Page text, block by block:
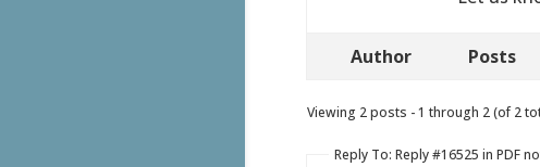
Author Posts
Viewing 2 posts - 1 through 2 (of 2
Reply To: Reply #16525 in PDF